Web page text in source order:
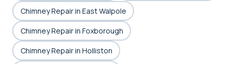
Chimney Repair in East Walpole
Chimney Repair in Foxborough
Chimney Repair in Holliston